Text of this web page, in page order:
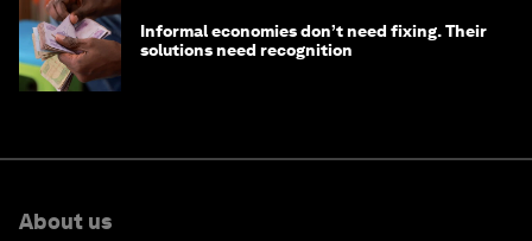
Informal economies don’t need fixing. Their
solutions need recognition
About us